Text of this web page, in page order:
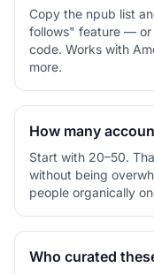
Copy the npub list
follows" feature — or
code. Works with
more.
How many
Start with 20–50.
without being
people organically
Who curated